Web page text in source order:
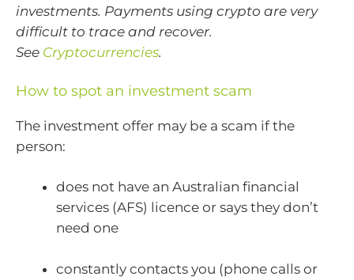
investments. Payments using crypto are very
difficult to trace and recover.
See Cryptocurrencies.
How to spot an investment scam
The investment offer may be a scam if the
person:
does not have an Australian financial
services (AFS) licence or says they don’t
need one
constantly contacts you (phone calls or